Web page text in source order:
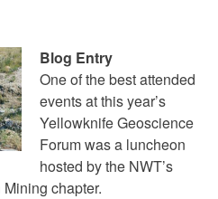
Blog Entry
One of the best attended
events at this year’s
Yellowknife Geoscience
Forum was a luncheon
hosted by the NWT’s
chapter.